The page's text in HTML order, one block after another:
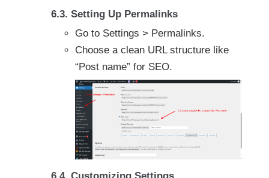
6.3. Setting Up Permalinks
Go to Settings > Permalinks.
Choose a clean URL structure like
“Post name” for SEO.